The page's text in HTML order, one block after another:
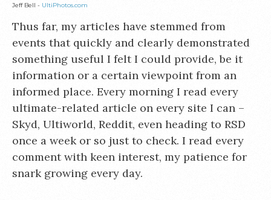
Jeff Bell - UltiPhotos.com
Thus far, my articles have stemmed from
events that quickly and clearly demonstrated
something useful I felt I could provide, be it
information or a certain viewpoint from an
informed place. Every morning I read every
ultimate-related article on every site I can –
Skyd, Ultiworld, Reddit, even heading to RSD
once a week or so just to check. I read every
comment with keen interest, my patience for
snark growing every day.